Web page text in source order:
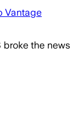
Vantage
broke the news